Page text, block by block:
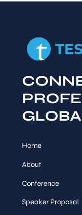
Home
About
Conference
Speaker Proposal